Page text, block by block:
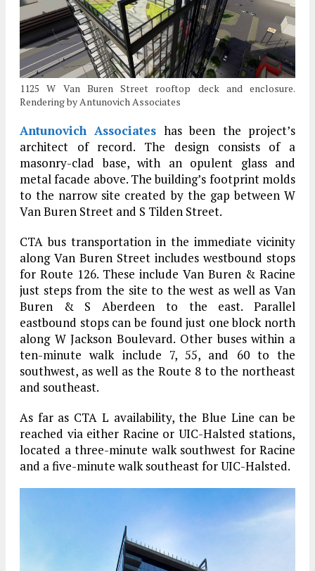
1125 W Van Buren Street rooftop deck and enclosure.
Rendering by Antunovich Associates
Antunovich Associates has been the project’s
architect of record. The design consists of a
masonry-clad base, with an opulent glass and
metal facade above. The building’s footprint molds
to the narrow site created by the gap between W
Van Buren Street and S Tilden Street.
CTA bus transportation in the immediate vicinity
along Van Buren Street includes westbound stops
for Route 126. These include Van Buren & Racine
just steps from the site to the west as well as Van
Buren & S Aberdeen to the east. Parallel
eastbound stops can be found just one block north
along W Jackson Boulevard. Other buses within a
ten-minute walk include 7, 55, and 60 to the
southwest, as well as the Route 8 to the northeast
and southeast.
As far as CTA L availability, the Blue Line can be
reached via either Racine or UIC-Halsted stations,
located a three-minute walk southwest for Racine
and a five-minute walk southeast for UIC-Halsted.